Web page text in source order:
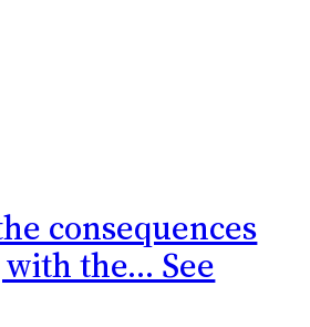
consequences
the… See